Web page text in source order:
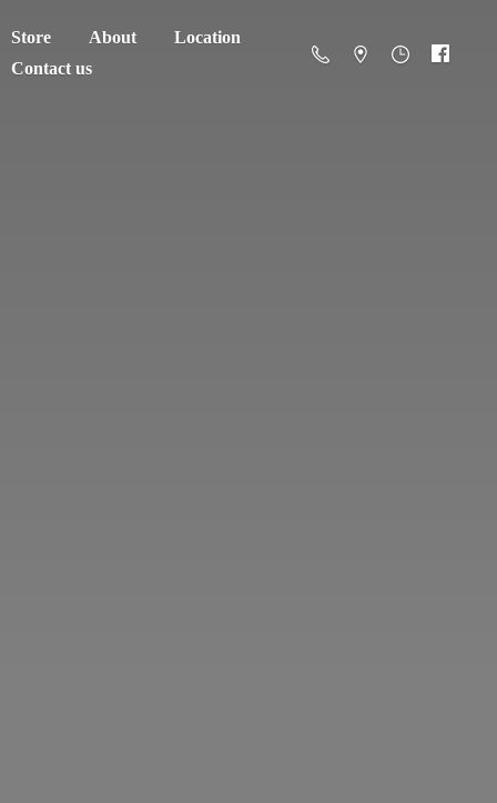
Store About
Location
Contact us